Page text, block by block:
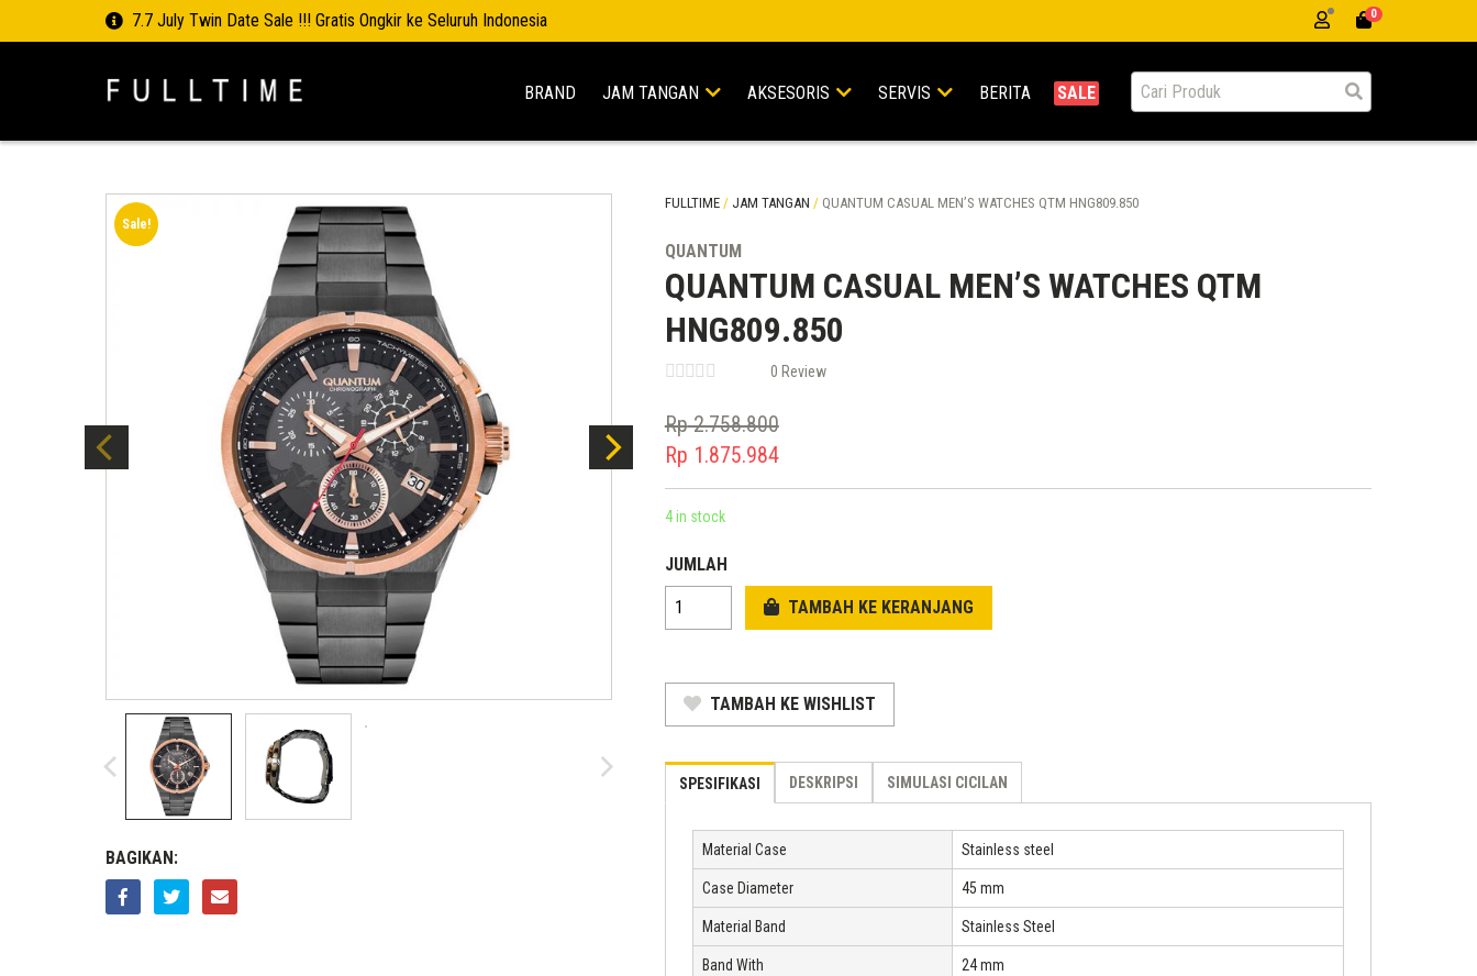
7.7 July Twin Date Sale !!! Gratis Ongkir ke Seluruh Indonesia 0
BRAND JAM TANGAN AKSESORIS SERVIS BERITA SALE
Sale!
BAGIKAN:
FULLTIME/ JAM TANGAN / QUANTUM CASUAL MEN’S WATCHES QTM HNG809.850
QUANTUM
QUANTUM CASUAL MEN’S WATCHES QTM
HNG809.850
0 Review
Rp2.758.800
Original
price
was:
Rp 1.875.984
Current
price
Rp 1.875.984.
4 in stock
JUMLAH
TAMBAH KE KERANJANG
TAMBAH KE WISHLIST
SPESIFIKASI DESKRIPSI SIMULASI CICILAN
Material Case Stainless steel
Case Diameter 45 mm
Material Band Stainless Steel
Band With 24 mm